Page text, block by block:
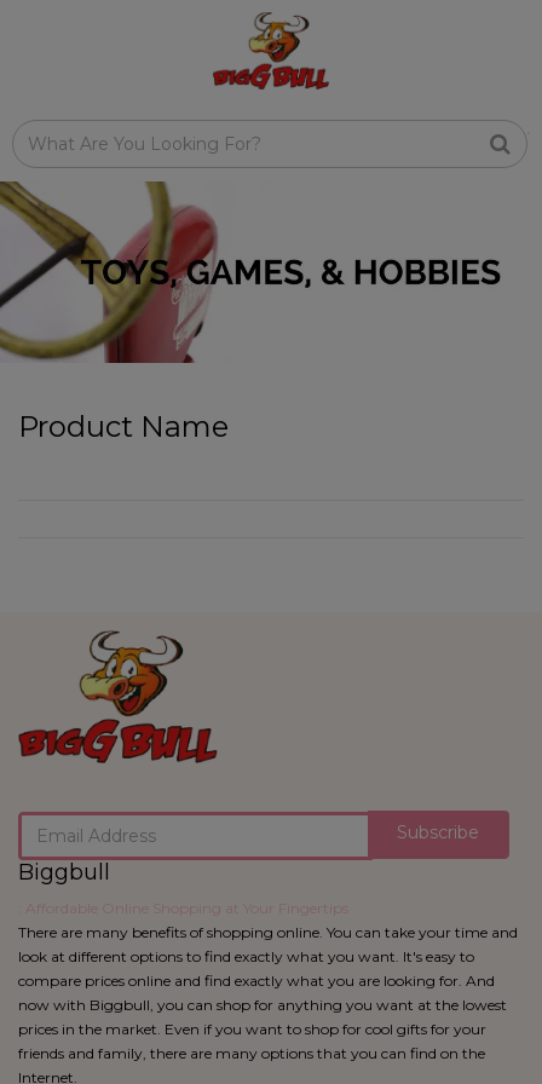
Product Name
Subscribe
Biggbull
: Affordable Online Shopping at Your Fingertips
There are many benefits of shopping online. You can take your time and
look at different options to find exactly what you want. It's easy to
compare prices online and find exactly what you are looking for. And
now with Biggbull, you can shop for anything you want at the lowest
prices in the market. Even if you want to shop for cool gifts for your
friends and family, there are many options that you can find on the
Internet.